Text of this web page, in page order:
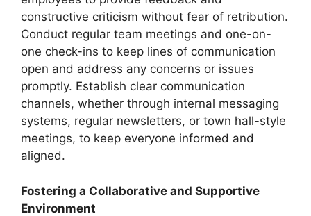
constructive criticism without fear of retribution.
Conduct regular team meetings and one-on-
one check-ins to keep lines of communication
open and address any concerns or issues
promptly. Establish clear communication
channels, whether through internal messaging
systems, regular newsletters, or town hall-style
meetings, to keep everyone informed and
aligned.
Fostering a Collaborative and Supportive
Environment